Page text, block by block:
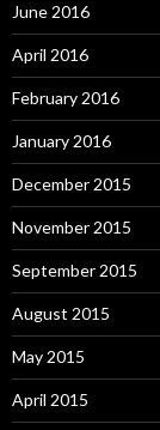
June 2016
April 2016
February 2016
January 2016
December 2015
November 2015
September 2015
August 2015
May 2015
April 2015